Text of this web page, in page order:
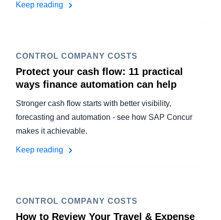
Keep reading
CONTROL COMPANY COSTS
Protect your cash flow: 11 practical
ways finance automation can help
Stronger cash flow starts with better visibility,
forecasting and automation - see how SAP Concur
makes it achievable.
Keep reading
CONTROL COMPANY COSTS
How to Review Your Travel & Expense